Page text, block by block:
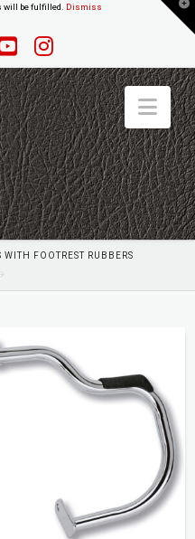
will be fulfilled. Dismiss
YouTube
Instagram
WITH FOOTREST RUBBERS